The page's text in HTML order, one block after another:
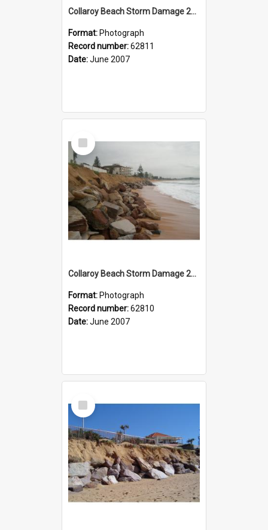
Collaroy Beach Storm Damage 2007
Format: Photograph
Record number:62811
Date:June 2007
Select
Item
Collaroy Beach Storm Damage 2007
Format: Photograph
Record number:62810
Date:June 2007
Select
Item